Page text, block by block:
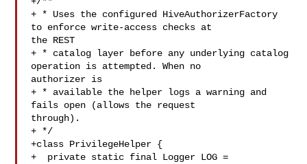
+ * Uses the configured HiveAuthorizerFactory
to enforce write-access checks at
the REST
+ * catalog layer before any underlying catalog
operation is attempted. When no
authorizer is
+ * available the helper logs a warning and
fails open (allows the request
through).
+ */
+class PrivilegeHelper {
+  private static final Logger LOG =